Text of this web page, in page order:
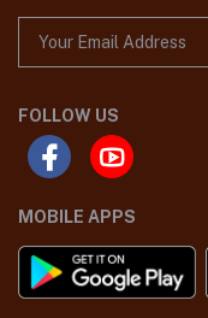
FOLLOW US
MOBILE APPS